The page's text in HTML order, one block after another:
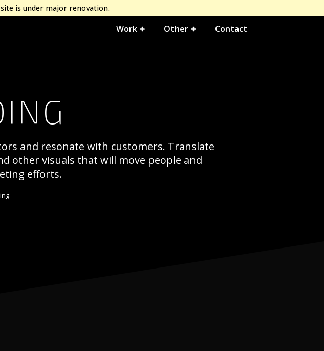
is under major renovation.
Work Other Contact
and resonate with customers. Translate
other visuals that will move people and
efforts.